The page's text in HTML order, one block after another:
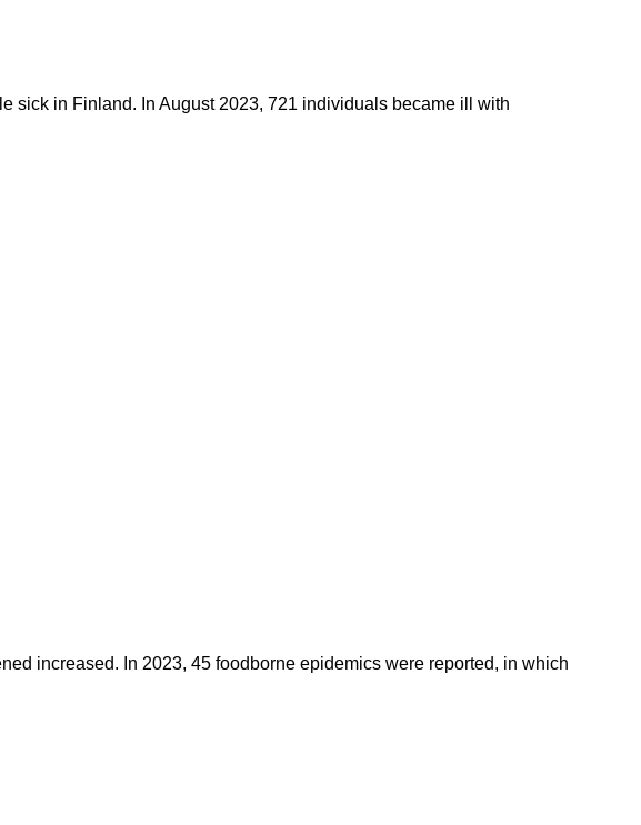
sick in Finland. In August 2023, 721 individuals became ill with
increased. In 2023, 45 foodborne epidemics were reported, in which